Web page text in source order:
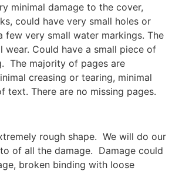
minimal damage to the cover,
could have very small holes or
few very small water markings. The
wear. Could have a small piece of
The majority of pages are
creasing or tearing, minimal
text. There are no missing pages.
rough shape. We will do our
of all the damage. Damage could
broken binding with loose